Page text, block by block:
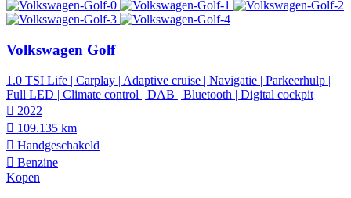
Volkswagen Golf
1.0 TSI Life | Carplay | Adaptive cruise | Navigatie | Parkeerhulp |
Full LED | Climate control | DAB | Bluetooth | Digital cockpit
2022
109.135 km
Hand­geschakeld
Benzine
Kopen